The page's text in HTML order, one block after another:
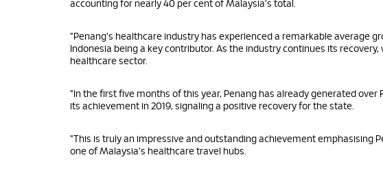
accounting for nearly 40 per cent of Malaysia's total.
"Penang's healthcare industry has experienced a remarkable average
Indonesia being a key contributor. As the industry continues its
healthcare sector.
"In the first five months of this year, Penang has already generated
its achievement in 2019, signaling a positive recovery for the state.
"This is truly an impressive and outstanding achievement emphasising
one of Malaysia's healthcare travel hubs.